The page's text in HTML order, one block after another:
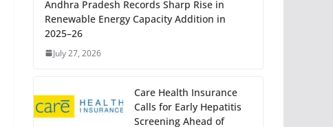
Andhra Pradesh Records Sharp Rise in
Renewable Energy Capacity Addition in
2025–26
July 27, 2026
Care Health Insurance
Calls for Early Hepatitis
Screening Ahead of